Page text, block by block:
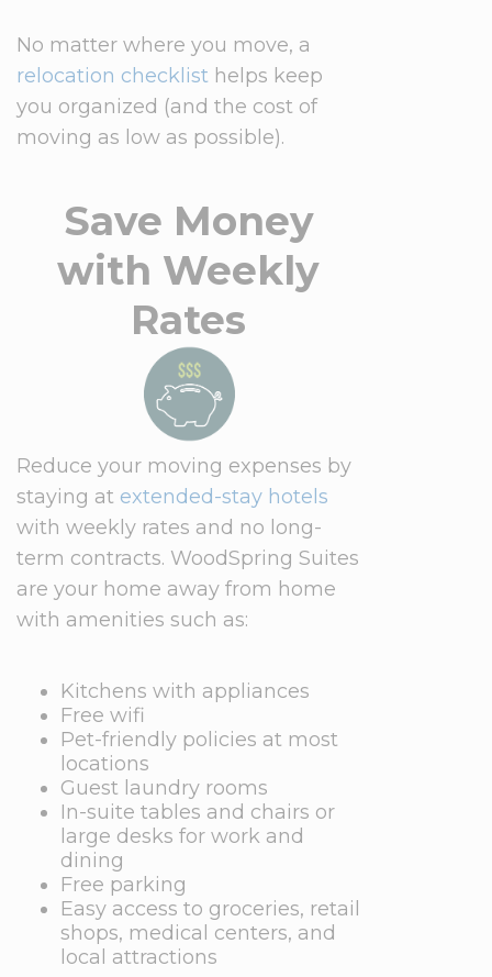
No matter where you move, a
relocation checklist helps keep
you organized (and the cost of
moving as low as possible).
Save Money
with Weekly
Rates
Reduce your moving expenses by
staying at extended-stay hotels
with weekly rates and no long-
term contracts. WoodSpring Suites
are your home away from home
with amenities such as:
Kitchens with appliances
Free wifi
Pet-friendly policies at most
locations
Guest laundry rooms
In-suite tables and chairs or
large desks for work and
dining
Free parking
Easy access to groceries, retail
shops, medical centers, and
local attractions